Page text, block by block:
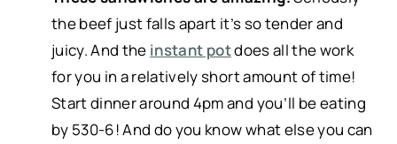
the beef just falls apart it’s so tender and
juicy. And the instant potdoes all the work
for you in a relatively short amount of time!
Start dinner around 4pm and you’ll be eating
by 530-6! And do you know what else you can